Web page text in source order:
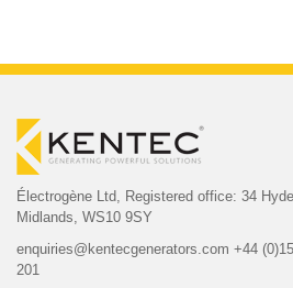
Électrogène Ltd, Registered office: 34
Midlands, WS10 9SY
enquiries@kentecgenerators.com +44
201